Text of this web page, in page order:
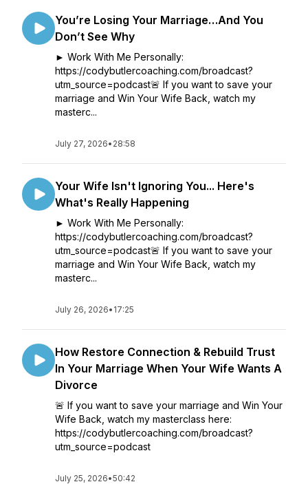
You’re Losing Your Marriage…And You
Don’t See Why
► Work With Me Personally:
https://codybutlercoaching.com/broadcast?
utm_source=podcast🚨 If you want to save your
marriage and Win Your Wife Back, watch my
masterc...
July 27, 2026• 28:58
Your Wife Isn't Ignoring You... Here's
What's Really Happening
► Work With Me Personally:
https://codybutlercoaching.com/broadcast?
utm_source=podcast🚨 If you want to save your
marriage and Win Your Wife Back, watch my
masterc...
July 26, 2026• 17:25
How Restore Connection & Rebuild Trust
In Your Marriage When Your Wife Wants A
Divorce
🚨 If you want to save your marriage and Win Your
Wife Back, watch my masterclass here:
https://codybutlercoaching.com/broadcast?
utm_source=podcast
July 25, 2026•50:42